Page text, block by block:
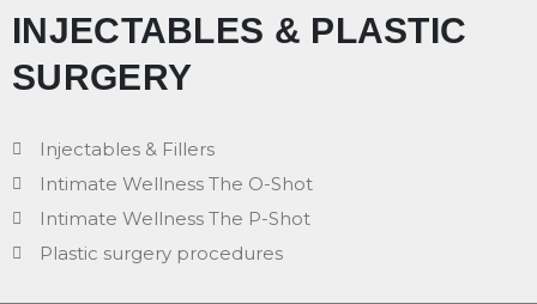
INJECTABLES & PLASTIC
SURGERY
Injectables & Fillers
Intimate Wellness The O-Shot
Intimate Wellness The P-Shot
Plastic surgery procedures